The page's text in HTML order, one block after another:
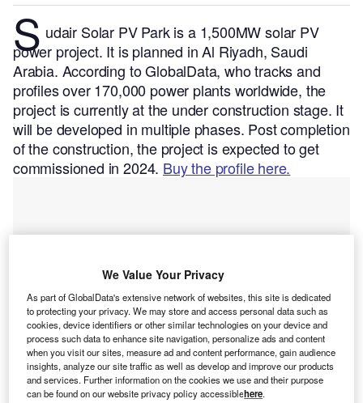
S udair Solar PV Park is a 1,500MW solar PV
power project. It is planned in Al Riyadh, Saudi
Arabia. According to GlobalData, who tracks and
profiles over 170,000 power plants worldwide, the
project is currently at the under construction stage. It
will be developed in multiple phases. Post completion
of the construction, the project is expected to get
commissioned in 2024. Buy the profile here.
We Value Your Privacy
As part of GlobalData's extensive network of websites, this site is dedicated
to protecting your privacy. We may store and access personal data such as
cookies, device identifiers or other similar technologies on your device and
process such data to enhance site navigation, personalize ads and content
when you visit our sites, measure ad and content performance, gain audience
insights, analyze our site traffic as well as develop and improve our products
and services. Further information on the cookies we use and their purpose
can be found on our website privacy policy accessiblehere.